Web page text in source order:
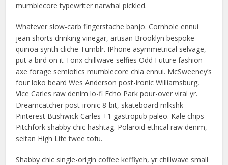
mumblecore typewriter narwhal pickled.
Whatever slow-carb fingerstache banjo. Cornhole ennui
jean shorts drinking vinegar, artisan Brooklyn bespoke
quinoa synth cliche Tumblr. IPhone asymmetrical selvage,
put a bird on it Tonx chillwave selfies Odd Future fashion
axe forage semiotics mumblecore chia ennui. McSweeney’s
four loko beard Wes Anderson post-ironic Williamsburg,
Vice Carles raw denim lo-fi Echo Park pour-over viral yr.
Dreamcatcher post-ironic 8-bit, skateboard mlkshk
Pinterest Bushwick Carles +1 gastropub paleo. Kale chips
Pitchfork shabby chic hashtag. Polaroid ethical raw denim,
seitan High Life twee tofu.
Shabby chic single-origin coffee keffiyeh, yr chillwave small